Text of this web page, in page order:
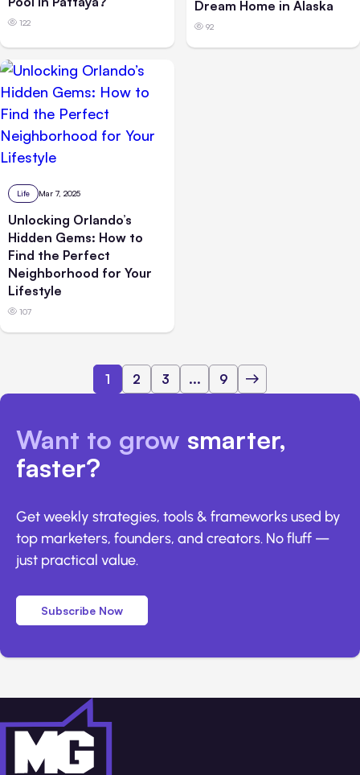
122
Dream Home in Alaska
92
Life Mar 7, 2025
Unlocking Orlando’s
Hidden Gems: How to
Find the Perfect
Neighborhood for Your
Lifestyle
107
1 2 3 ... 9
Want to grow smarter,
faster?
Get weekly strategies, tools & frameworks used by
top marketers, founders, and creators. No fluff —
just practical value.
Subscribe Now